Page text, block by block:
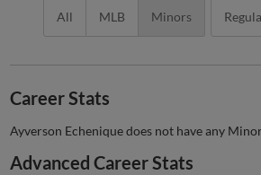
All MLB Minors
Career Stats
Ayverson Echenique does not have any
Advanced Career Stats